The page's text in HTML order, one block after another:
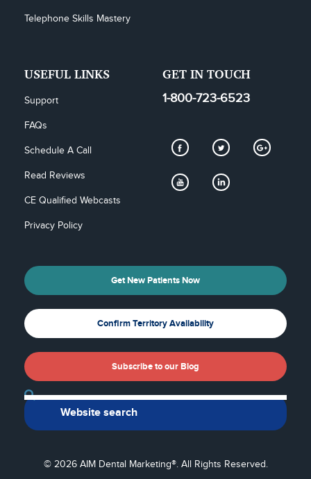
Telephone Skills Mastery
USEFUL LINKS
Support
FAQs
Schedule A Call
Read Reviews
CE Qualified Webcasts
Privacy Policy
GET IN TOUCH
1-800-723-6523
Get New Patients Now
Confirm Territory Availability
Subscribe to our Blog
© 2026 AIM Dental Marketing®. All Rights Reserved.